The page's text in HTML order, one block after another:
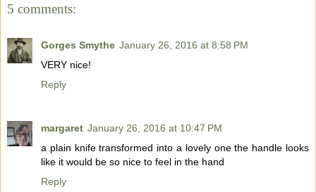
5 comments:
Gorges Smythe January 26, 2016 at 8:58 PM
VERY nice!
Reply
margaret January 26, 2016 at 10:47 PM
a plain knife transformed into a lovely one the handle looks
like it would be so nice to feel in the hand
Reply